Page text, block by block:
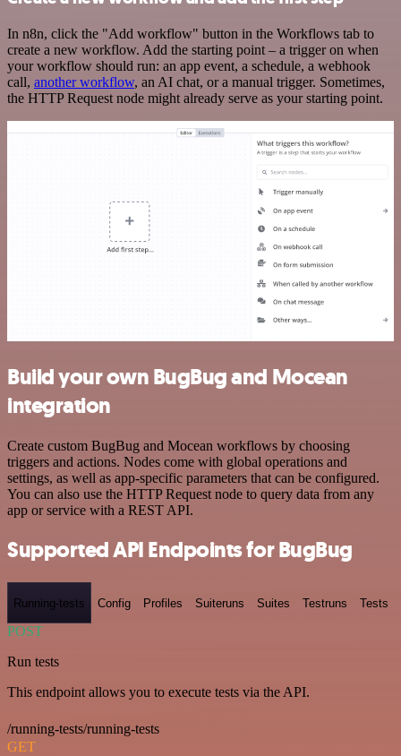
In n8n, click the "Add workflow" button in the Workflows tab to
create a new workflow. Add the starting point – a trigger on when
your workflow should run: an app event, a schedule, a webhook
call, another workflow, an AI chat, or a manual trigger. Sometimes,
the HTTP Request node might already serve as your starting point.
Build your own BugBug and Mocean
integration
Create custom BugBug and Mocean workflows by choosing
triggers and actions. Nodes come with global operations and
settings, as well as app-specific parameters that can be configured.
You can also use the HTTP Request node to query data from any
app or service with a REST API.
Supported API Endpoints for BugBug
Running-tests Config Profiles Suiteruns Suites Testruns Tests
POST
Run tests
This endpoint allows you to execute tests via the API.
/running-tests/running-tests
GET